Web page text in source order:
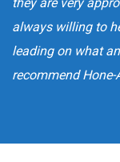
always willing to
leading on what
recommend Hone-